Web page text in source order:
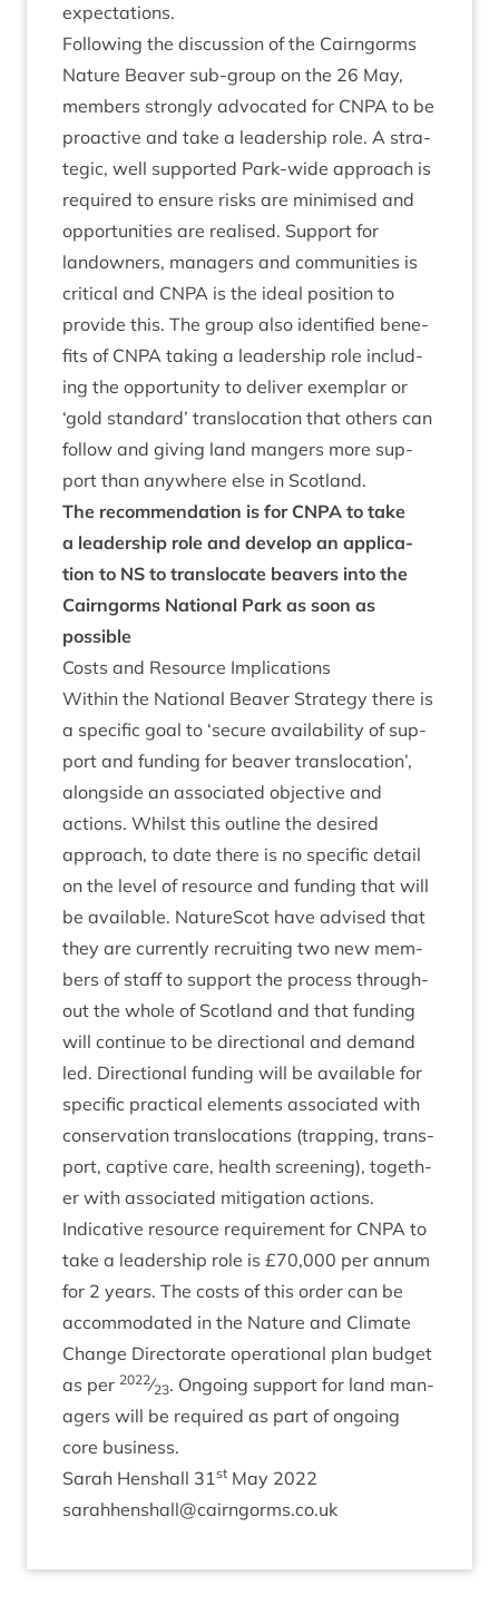
expectations.
Fol­low­ing the dis­cus­sion of the Cairngorms
Nature Beaver sub-group on the 26 May,
mem­bers strongly advoc­ated for CNPA to be
pro­act­ive and take a lead­er­ship role. A stra­
tegic, well sup­por­ted Park-wide approach is
required to ensure risks are min­im­ised and
oppor­tun­it­ies are real­ised. Sup­port for
landown­ers, man­agers and com­munit­ies is
crit­ic­al and CNPA is the ideal pos­i­tion to
provide this. The group also iden­ti­fied bene­
fits of CNPA tak­ing a lead­er­ship role includ­
ing the oppor­tun­ity to deliv­er exem­plar or
‘gold stand­ard’ trans­lo­ca­tion that oth­ers can
fol­low and giv­ing land mangers more sup­
port than any­where else in Scotland.
The recom­mend­a­tion is for CNPA to take
a lead­er­ship role and devel­op an applic­a­
tion to NS to trans­lo­cate beavers into the
Cairngorms Nation­al Park as soon as
possible
Costs and Resource Implications
With­in the Nation­al Beaver Strategy there is
a spe­cif­ic goal to ‘secure avail­ab­il­ity of sup­
port and fund­ing for beaver trans­lo­ca­tion’,
along­side an asso­ci­ated object­ive and
actions. Whilst this out­line the desired
approach, to date there is no spe­cif­ic detail
on the level of resource and fund­ing that will
be avail­able. NatureScot have advised that
they are cur­rently recruit­ing two new mem­
bers of staff to sup­port the pro­cess through­
out the whole of Scot­land and that fund­ing
will con­tin­ue to be dir­ec­tion­al and demand
led. Dir­ec­tion­al fund­ing will be avail­able for
spe­cif­ic prac­tic­al ele­ments asso­ci­ated with
con­ser­va­tion trans­lo­ca­tions (trap­ping, trans­
port, cap­tive care, health screen­ing), togeth­
er with asso­ci­ated mit­ig­a­tion actions.
Indic­at­ive resource require­ment for CNPA to
take a lead­er­ship role is £70,000 per annum
for 2 years. The costs of this order can be
accom­mod­ated in the Nature and Cli­mate
Change Dir­ect­or­ate oper­a­tion­al plan budget
as per 2022⁄23. Ongo­ing sup­port for land man­
agers will be required as part of ongo­ing
core business.
Sarah Hen­shall 31st May 2022
sarahhenshall@​cairngorms.​co.​uk